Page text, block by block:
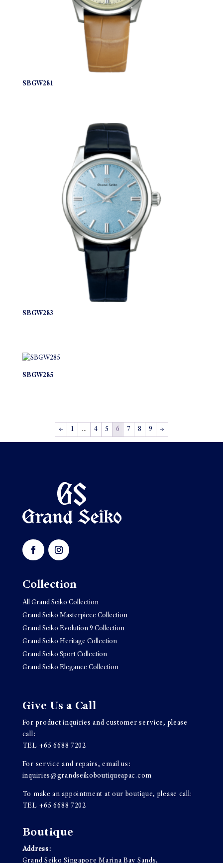
SBGW281
SBGW283
SBGW285
← 1 … 4 5 6 7 8 9 →
Collection
All Grand Seiko Collection
Grand Seiko Masterpiece Collection
Grand Seiko Evolution 9 Collection
Grand Seiko Heritage Collection
Grand Seiko Sport Collection
Grand Seiko Elegance Collection
Give Us a Call
For product inquiries and customer service, please
call:
TEL +65 6688 7202
For service and repairs, email us:
inquiries@grandseikoboutiqueapac.com
To make an appointment at our boutique, please call:
TEL +65 6688 7202
Boutique
Address:
Grand Seiko Singapore Marina Bay Sands,